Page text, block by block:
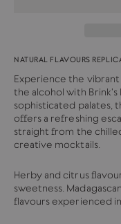
NATURAL FLAVOURS
Experience the
the alcohol with
sophisticated palates,
offers a refreshing
straight from the
creative mocktails.
Herby and citrus
sweetness.
flavours experienced